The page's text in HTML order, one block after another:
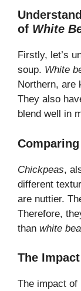
of White
Firstly, let’s
soup. White
Northern, are
They also
blend well in
Comparing
Chickpeas,
different
are nuttier.
Therefore,
than white
The
The impact of